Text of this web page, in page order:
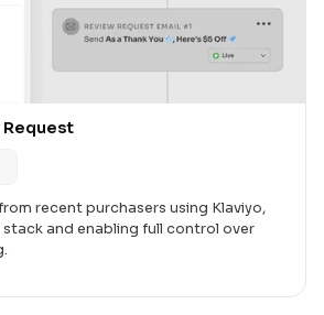
Request
recent purchasers using Klaviyo,
and enabling full control over